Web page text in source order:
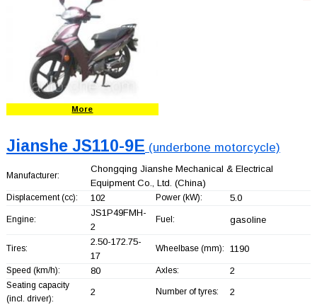
More
Jianshe JS110-9E (underbone motorcycle)
Manufacturer:
Chongqing Jianshe Mechanical & Electrical
Equipment Co., Ltd. (China)
Displacement (cc): 102 Power (kW): 5.0
Engine:
JS1P49FMH-
2
Fuel: gasoline
Tires:
2.50-172.75-
17
Wheelbase (mm): 1190
Speed (km/h): 80 Axles: 2
Seating capacity
(incl. driver):
2 Number of tyres: 2